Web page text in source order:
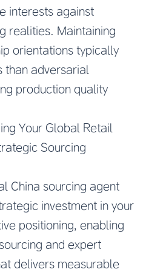
interests against
realities. Maintaining
orientations typically
than adversarial
production quality
Your Global Retail
Sourcing
China sourcing agent
investment in your
positioning, enabling
and expert
delivers measurable